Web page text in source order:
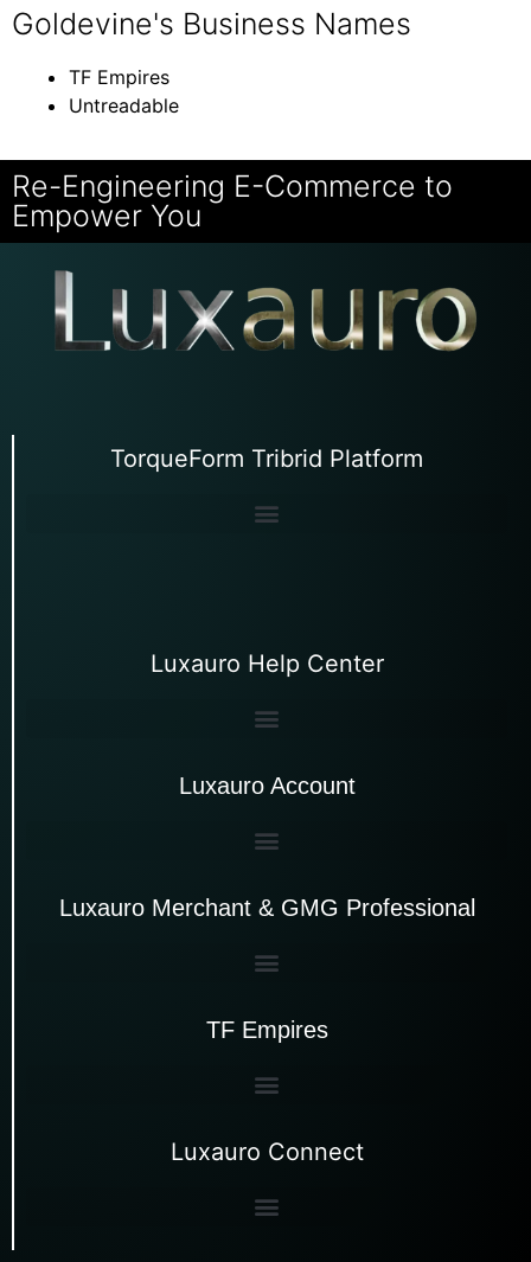
Goldevine's Business Names
TF Empires
Untreadable
Re-Engineering E-Commerce to
Empower You
TorqueForm Tribrid Platform
Luxauro Help Center
Luxauro Account
Luxauro Merchant & GMG Professional
TF Empires
Luxauro Connect